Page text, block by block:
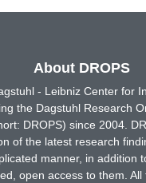
About DROPS
- Leibniz Center for
the Dagstuhl Research
DROPS) since 2004.
of the latest research
manner, in addition
open access to them. All